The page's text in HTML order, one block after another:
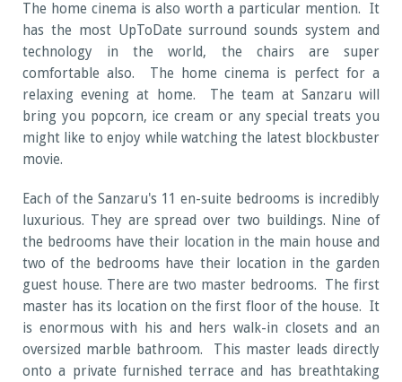
The home cinema is also worth a particular mention. It
has the most UpToDate surround sounds system and
technology in the world, the chairs are super
comfortable also. The home cinema is perfect for a
relaxing evening at home. The team at Sanzaru will
bring you popcorn, ice cream or any special treats you
might like to enjoy while watching the latest blockbuster
movie.
Each of the Sanzaru's 11 en-suite bedrooms is incredibly
luxurious. They are spread over two buildings. Nine of
the bedrooms have their location in the main house and
two of the bedrooms have their location in the garden
guest house. There are two master bedrooms. The first
master has its location on the first floor of the house. It
is enormous with his and hers walk-in closets and an
oversized marble bathroom. This master leads directly
onto a private furnished terrace and has breathtaking